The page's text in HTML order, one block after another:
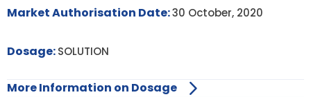
Market Authorisation Date:30 October, 2020
Dosage:SOLUTION
More Information on Dosage